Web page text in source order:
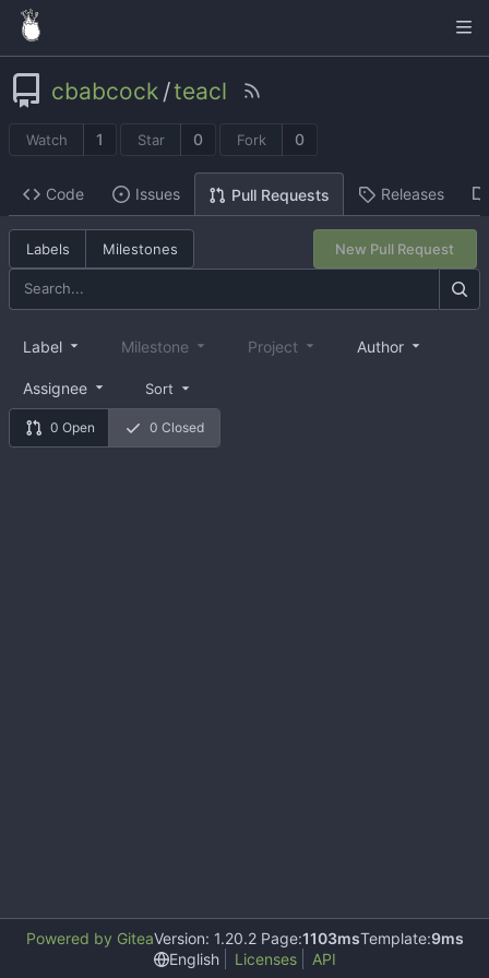
cbabcock /teacl
Watch 1 Star 0 Fork 0
Code Issues Pull Requests Releases
Labels Milestones New Pull Request
0 Open 0 Closed
Label Milestone Project Author
Assignee Sort
Powered by GiteaVersion: 1.20.2 Page:1103msTemplate:9ms
English
Licenses API